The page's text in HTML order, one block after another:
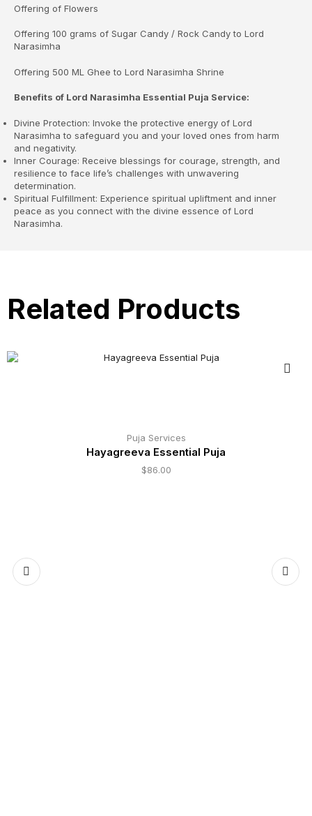
Offering of Flowers
Offering 100 grams of Sugar Candy / Rock Candy to Lord
Narasimha
Offering 500 ML Ghee to Lord Narasimha Shrine
Benefits of Lord Narasimha Essential Puja Service:
Divine Protection: Invoke the protective energy of Lord
Narasimha to safeguard you and your loved ones from harm
and negativity.
Inner Courage: Receive blessings for courage, strength, and
resilience to face life’s challenges with unwavering
determination.
Spiritual Fulfillment: Experience spiritual upliftment and inner
peace as you connect with the divine essence of Lord
Narasimha.
Related Products
Puja Services
Hayagreeva Essential Puja
$86.00